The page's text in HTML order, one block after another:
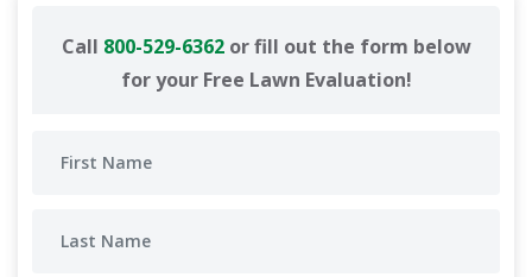
Call 800-529-6362or fill out the form below
for your Free Lawn Evaluation!